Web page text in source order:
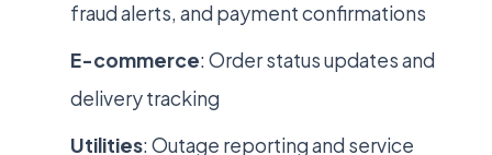
fraud alerts, and payment confirmations
E-commerce: Order status updates and
delivery tracking
Utilities: Outage reporting and service